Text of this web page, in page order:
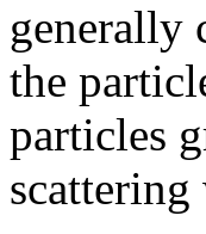
generally
the
particles
scattering